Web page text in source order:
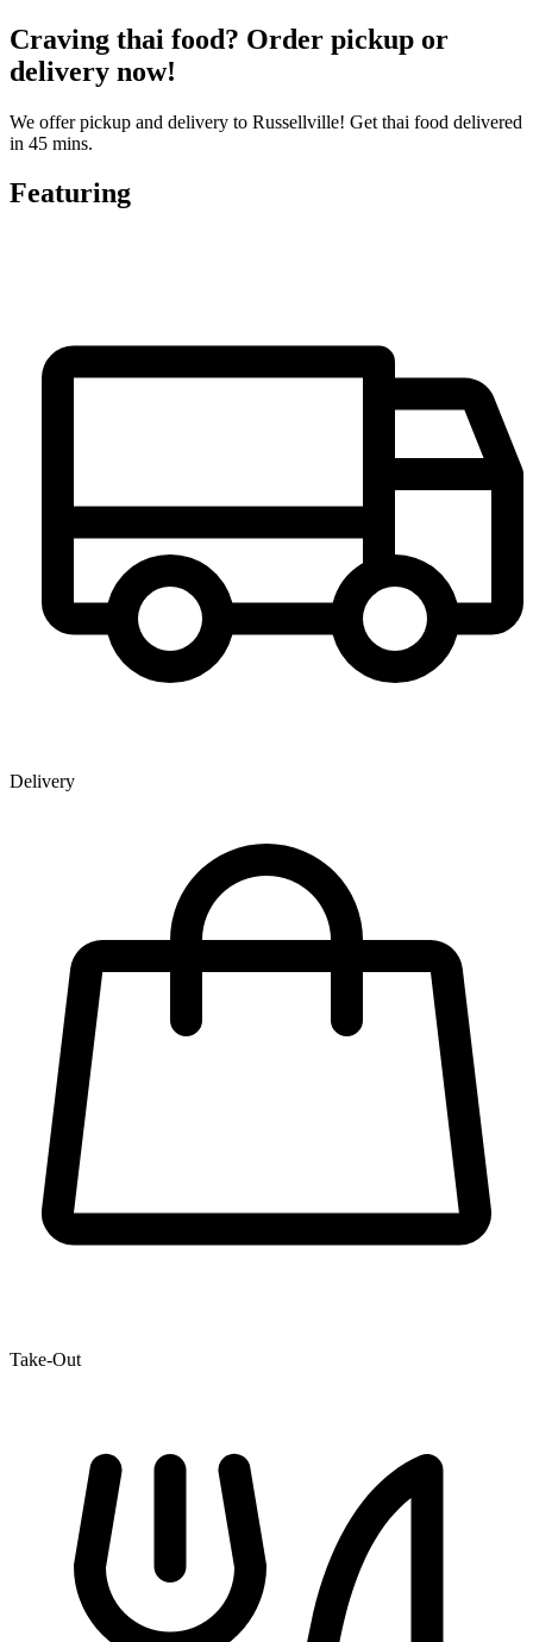
Craving thai food? Order pickup or
delivery now!
We offer pickup and delivery to Russellville! Get thai food delivered
in 45 mins.
Featuring
Delivery
Take-Out